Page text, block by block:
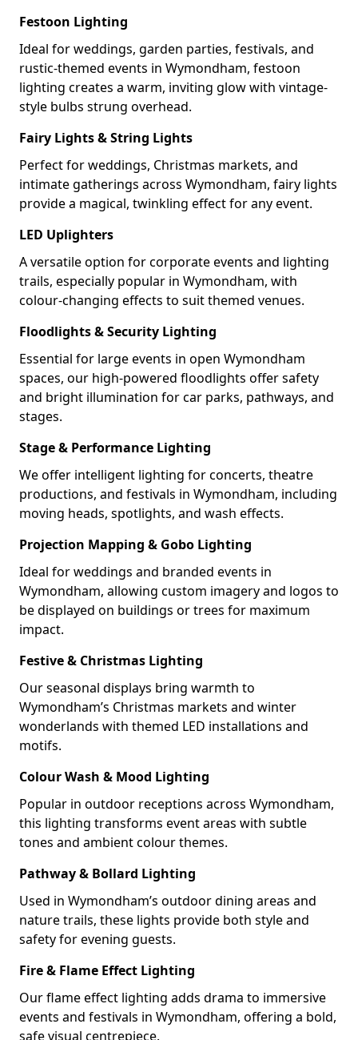
Festoon Lighting
Ideal for weddings, garden parties, festivals, and
rustic-themed events in Wymondham, festoon
lighting creates a warm, inviting glow with vintage-
style bulbs strung overhead.
Fairy Lights & String Lights
Perfect for weddings, Christmas markets, and
intimate gatherings across Wymondham, fairy lights
provide a magical, twinkling effect for any event.
LED Uplighters
A versatile option for corporate events and lighting
trails, especially popular in Wymondham, with
colour-changing effects to suit themed venues.
Floodlights & Security Lighting
Essential for large events in open Wymondham
spaces, our high-powered floodlights offer safety
and bright illumination for car parks, pathways, and
stages.
Stage & Performance Lighting
We offer intelligent lighting for concerts, theatre
productions, and festivals in Wymondham, including
moving heads, spotlights, and wash effects.
Projection Mapping & Gobo Lighting
Ideal for weddings and branded events in
Wymondham, allowing custom imagery and logos to
be displayed on buildings or trees for maximum
impact.
Festive & Christmas Lighting
Our seasonal displays bring warmth to
Wymondham’s Christmas markets and winter
wonderlands with themed LED installations and
motifs.
Colour Wash & Mood Lighting
Popular in outdoor receptions across Wymondham,
this lighting transforms event areas with subtle
tones and ambient colour themes.
Pathway & Bollard Lighting
Used in Wymondham’s outdoor dining areas and
nature trails, these lights provide both style and
safety for evening guests.
Fire & Flame Effect Lighting
Our flame effect lighting adds drama to immersive
events and festivals in Wymondham, offering a bold,
safe visual centrepiece.